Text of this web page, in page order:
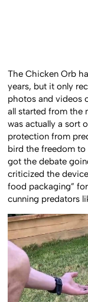
The Chicken Orb
years, but it only
photos and videos
all started from the
was actually a sort
protection from
bird the freedom to
got the debate
criticized the
food packaging”
cunning predators